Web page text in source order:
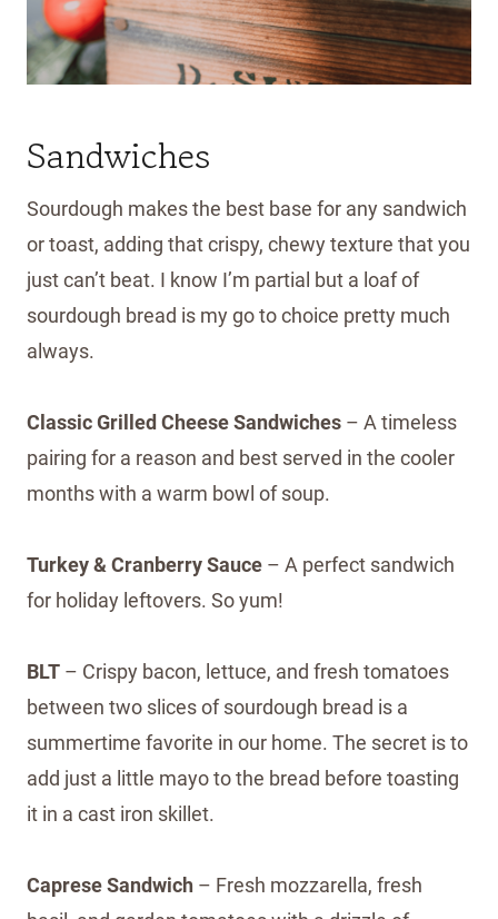
Sandwiches
Sourdough makes the best base for any sandwich
or toast, adding that crispy, chewy texture that you
just can’t beat. I know I’m partial but a loaf of
sourdough bread is my go to choice pretty much
always.
Classic Grilled Cheese Sandwiches – A timeless
pairing for a reason and best served in the cooler
months with a warm bowl of soup.
Turkey & Cranberry Sauce – A perfect sandwich
for holiday leftovers. So yum!
BLT – Crispy bacon, lettuce, and fresh tomatoes
between two slices of sourdough bread is a
summertime favorite in our home. The secret is to
add just a little mayo to the bread before toasting
it in a cast iron skillet.
Caprese Sandwich – Fresh mozzarella, fresh